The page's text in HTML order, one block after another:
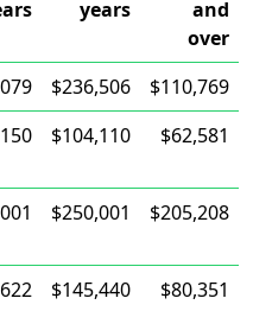
years
and
over
$236,506
$110,769
$104,110 $62,581
$250,001 $205,208
$145,440 $80,351